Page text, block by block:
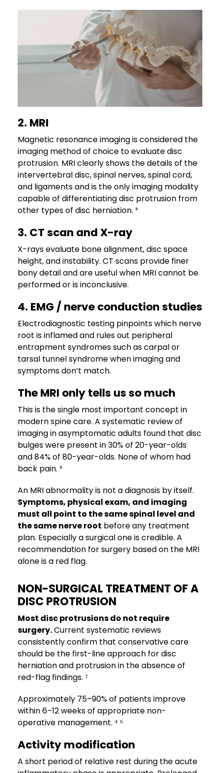
2. MRI
Magnetic resonance imaging is considered the
imaging method of choice to evaluate disc
protrusion. MRI clearly shows the details of the
intervertebral disc, spinal nerves, spinal cord,
and ligaments and is the only imaging modality
capable of differentiating disc protrusion from
other types of disc herniation. ³
3. CT scan and X-ray
X-rays evaluate bone alignment, disc space
height, and instability. CT scans provide finer
bony detail and are useful when MRI cannot be
performed or is inconclusive.
4. EMG / nerve conduction studies
Electrodiagnostic testing pinpoints which nerve
root is inflamed and rules out peripheral
entrapment syndromes such as carpal or
tarsal tunnel syndrome when imaging and
symptoms don’t match.
The MRI only tells us so much
This is the single most important concept in
modern spine care. A systematic review of
imaging in asymptomatic adults found that disc
bulges were present in 30% of 20-year-olds
and 84% of 80-year-olds. None of whom had
back pain. ³
An MRI abnormality is not a diagnosis by itself.
Symptoms, physical exam, and imaging
must all point to the same spinal level and
the same nerve root before any treatment
plan. Especially a surgical one is credible. A
recommendation for surgery based on the MRI
alone is a red flag.
NON-SURGICAL TREATMENT OF A
DISC PROTRUSION
Most disc protrusions do not require
surgery.Current systematic reviews
consistently confirm that conservative care
should be the first-line approach for disc
herniation and protrusion in the absence of
red-flag findings. ⁷
Approximately 75–90% of patients improve
within 6–12 weeks of appropriate non-
operative management. ⁴ ⁵
Activity modification
A short period of relative rest during the acute